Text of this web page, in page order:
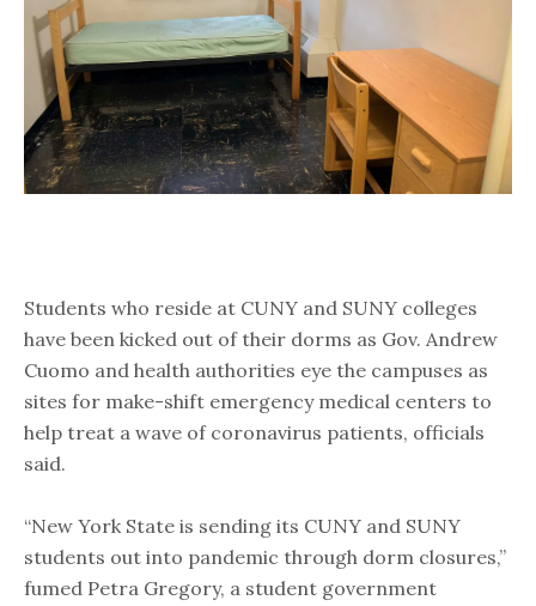
Students who reside at CUNY and SUNY colleges
have been kicked out of their dorms as Gov. Andrew
Cuomo and health authorities eye the campuses as
sites for make-shift emergency medical centers to
help treat a wave of coronavirus patients, officials
said.
“New York State is sending its CUNY and SUNY
students out into pandemic through dorm closures,”
fumed Petra Gregory, a student government